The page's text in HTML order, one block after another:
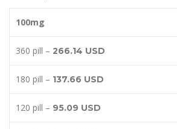
100mg
360 pill – 266.14 USD
180 pill – 137.66 USD
120 pill – 95.09 USD